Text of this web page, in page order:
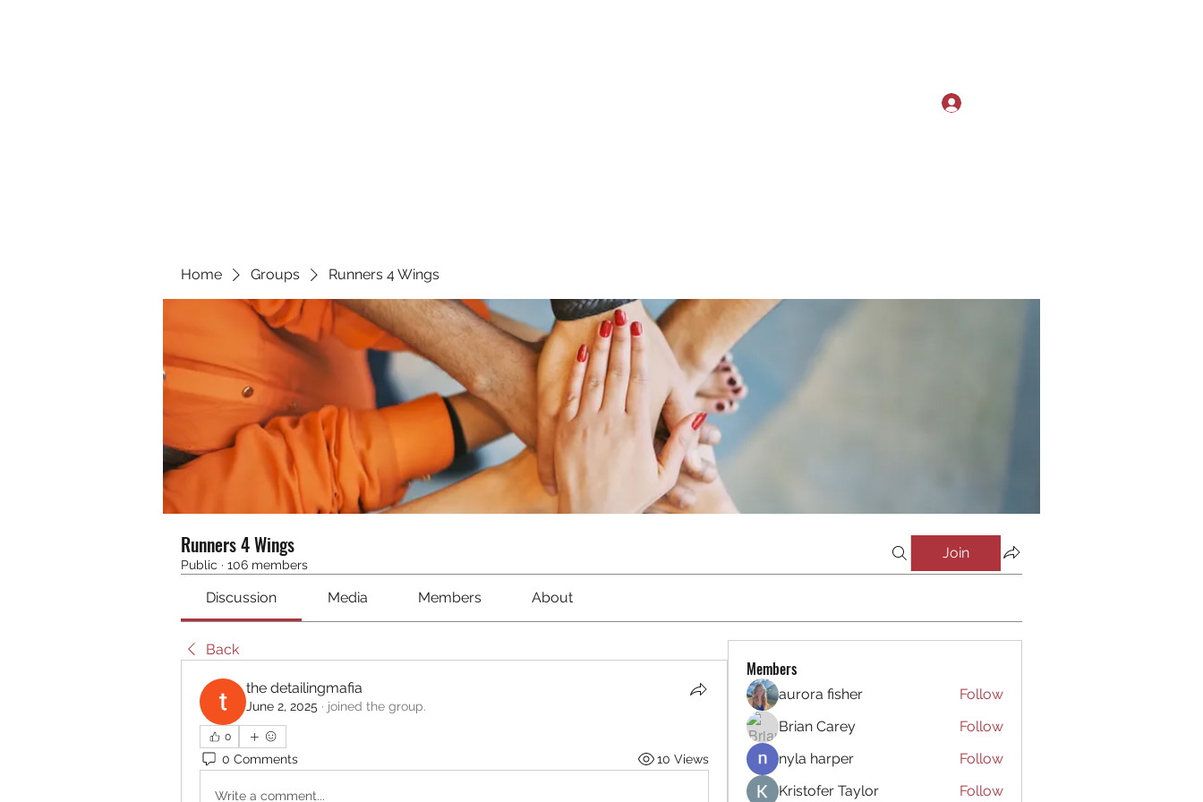
Home Groups Runners 4 Wings
Runners 4 Wings
Public · 106 members
Join
Discussion Media Members About
Back
the detailingmafia
June 2, 2025 · joined the group.
0
0 Comments 10 Views
Write a comment...
Members
aurora fisher
Follow
Brian Carey
Follow
nyla harper
Follow
Kristofer Taylor
Follow